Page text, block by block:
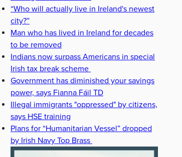
“Who will actually live in Ireland's newest
city?”
Man who has lived in Ireland for decades
to be removed
Indians now surpass Americans in special
Irish tax break scheme
Government has diminished your savings
power, says Fianna Fáil TD
Illegal immigrants "oppressed" by citizens,
says HSE training
Plans for “Humanitarian Vessel” dropped
by Irish Navy Top Brass